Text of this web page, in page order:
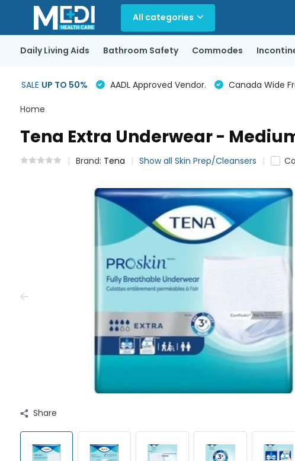
All categories
Daily Living Aids Bathroom Safety Commodes
SALE UP TO 50% AADL Approved Vendor. Canada Wide
Home
Tena Extra Underwear -
Brand: Tena Show all Skin Prep/Cleansers
Share